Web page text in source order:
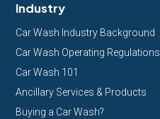
Industry
Car Wash Industry Background
Car Wash Operating Regulations
Car Wash 101
Ancillary Services & Products
Buying a Car Wash?